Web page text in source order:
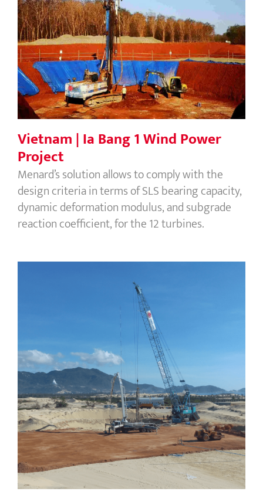
Vietnam | Ia Bang 1 Wind Power
Project
Vietnam | Ia Bang 1 Wind Power
Project
Menard’s solution allows to comply with the
design criteria in terms of SLS bearing capacity,
dynamic deformation modulus, and subgrade
reaction coefficient, for the 12 turbines.
Vietnam | Phuong Mai 3 Wind Farm